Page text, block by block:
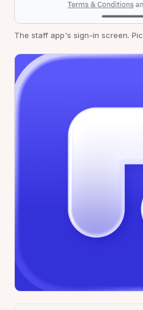
The staff app's sign-in screen.